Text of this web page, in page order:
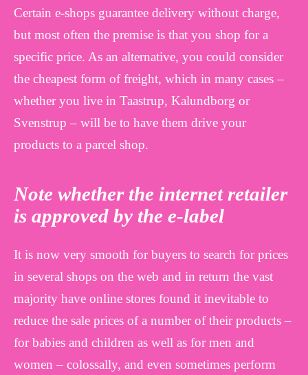
Certain e-shops guarantee delivery without charge,
but most often the premise is that you shop for a
specific price. As an alternative, you could consider
the cheapest form of freight, which in many cases –
whether you live in Taastrup, Kalundborg or
Svenstrup – will be to have them drive your
products to a parcel shop.
Note whether the internet retailer
is approved by the e-label
It is now very smooth for buyers to search for prices
in several shops on the web and in return the vast
majority have online stores found it inevitable to
reduce the sale prices of a number of their products –
for babies and children as well as for men and
women – colossally, and even sometimes perform